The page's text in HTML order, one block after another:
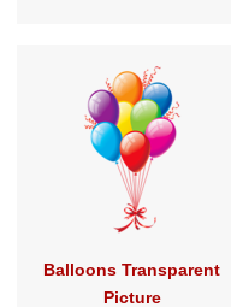
Balloons Transparent
Picture